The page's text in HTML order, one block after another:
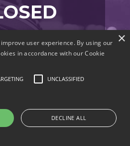
Waitlist
to be notified when
for enrollment.
×
user experience. By using our
in accordance with our Cookie
UNCLASSIFIED
DECLINE ALL